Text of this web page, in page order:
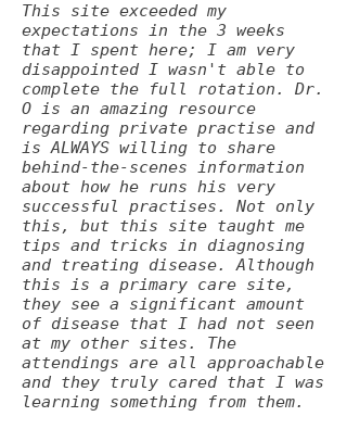
This site exceeded my
expectations in the 3 weeks
that I spent here; I am very
disappointed I wasn't able to
complete the full rotation. Dr.
O is an amazing resource
regarding private practise and
is ALWAYS willing to share
behind-the-scenes information
about how he runs his very
successful practises. Not only
this, but this site taught me
tips and tricks in diagnosing
and treating disease. Although
this is a primary care site,
they see a significant amount
of disease that I had not seen
at my other sites. The
attendings are all approachable
and they truly cared that I was
learning something from them.